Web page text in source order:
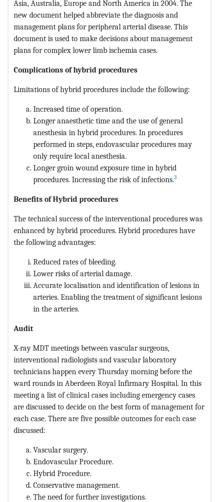
Asia, Australia, Europe and North America in 2004. The
new document helped abbreviate the diagnosis and
management plans for peripheral arterial disease. This
document is used to make decisions about management
plans for complex lower limb ischemia cases.
Complications of hybrid procedures
Limitations of hybrid procedures include the following:
Increased time of operation.
Longer anaesthetic time and the use of general
anesthesia in hybrid procedures. In procedures
performed in steps, endovascular procedures may
only require local anesthesia.
Longer groin wound exposure time in hybrid
procedures. Increasing the risk of infections.3
Benefits of Hybrid procedures
The technical success of the interventional procedures was
enhanced by hybrid procedures. Hybrid procedures have
the following advantages:
Reduced rates of bleeding.
Lower risks of arterial damage.
Accurate localisation and identification of lesions in
arteries. Enabling the treatment of significant lesions
in the arteries.
Audit
X-ray MDT meetings between vascular surgeons,
interventional radiologists and vascular laboratory
technicians happen every Thursday morning before the
ward rounds in Aberdeen Royal Infirmary Hospital. In this
meeting a list of clinical cases including emergency cases
are discussed to decide on the best form of management for
each case. There are five possible outcomes for each case
discussed:
Vascular surgery.
Endovascular Procedure.
Hybrid Procedure.
Conservative management.
The need for further investigations.